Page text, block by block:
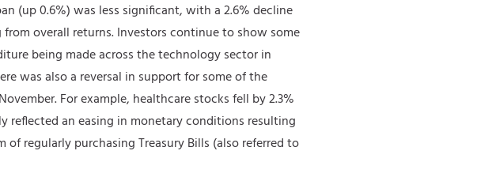
(up 0.6%) was less significant, with a 2.6% decline
overall returns. Investors continue to show some
being made across the technology sector in
was also a reversal in support for some of the
For example, healthcare stocks fell by 2.3%
reflected an easing in monetary conditions resulting
of regularly purchasing Treasury Bills (also referred to